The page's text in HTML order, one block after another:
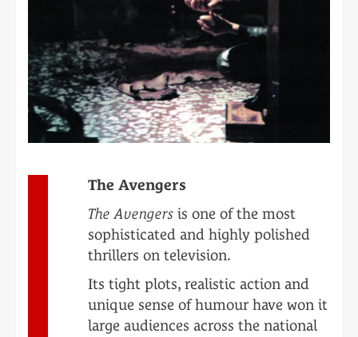
The Avengers
The Avengers is one of the most
sophisticated and highly polished
thrillers on television.
Its tight plots, realistic action and
unique sense of humour have won it
large audiences across the national